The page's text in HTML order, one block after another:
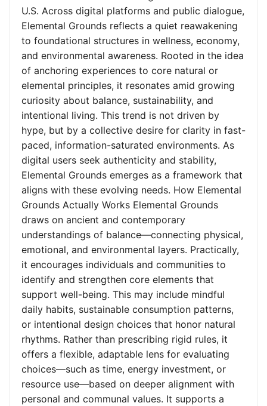
U.S. Across digital platforms and public dialogue,
Elemental Grounds reflects a quiet reawakening
to foundational structures in wellness, economy,
and environmental awareness. Rooted in the idea
of anchoring experiences to core natural or
elemental principles, it resonates amid growing
curiosity about balance, sustainability, and
intentional living. This trend is not driven by
hype, but by a collective desire for clarity in fast-
paced, information-saturated environments. As
digital users seek authenticity and stability,
Elemental Grounds emerges as a framework that
aligns with these evolving needs. How Elemental
Grounds Actually Works Elemental Grounds
draws on ancient and contemporary
understandings of balance—connecting physical,
emotional, and environmental layers. Practically,
it encourages individuals and communities to
identify and strengthen core elements that
support well-being. This may include mindful
daily habits, sustainable consumption patterns,
or intentional design choices that honor natural
rhythms. Rather than prescribing rigid rules, it
offers a flexible, adaptable lens for evaluating
choices—such as time, energy investment, or
resource use—based on deeper alignment with
personal and communal values. It supports a